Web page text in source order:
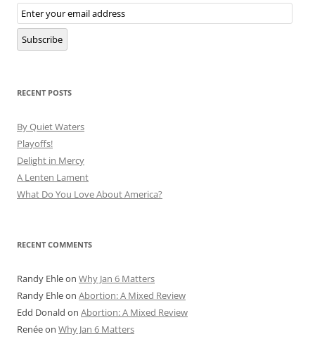
Email
Subscription
Subscribe
RECENT POSTS
By Quiet Waters
Playoffs!
Delight in Mercy
A Lenten Lament
What Do You Love About America?
RECENT COMMENTS
Randy Ehleon Why Jan 6 Matters
Randy Ehleon Abortion: A Mixed Review
Edd Donald on Abortion: A Mixed Review
Renéeon Why Jan 6 Matters